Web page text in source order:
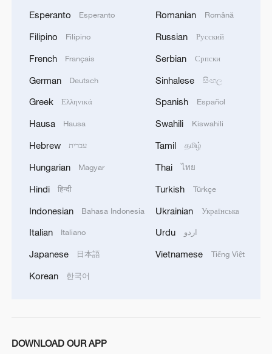
Oman finalized
04:34, 08-Aug-2026
Esperanto Esperanto
Filipino Filipino
French Français
German Deutsch
Greek Ελληνικά
Hausa Hausa
Hebrew עברית
Hungarian Magyar
Hindi हिन्दी
Indonesian Bahasa Indonesia
Italian Italiano
Japanese 日本語
Korean 한국어
Romanian Română
Russian Русский
Serbian Српски
Sinhalese සිංහල
Spanish Español
Swahili Kiswahili
Tamil தமிழ்
Thai ไทย
Turkish Türkçe
Ukrainian Українська
Urdu اردو
Vietnamese Tiếng Việt
DOWNLOAD OUR APP